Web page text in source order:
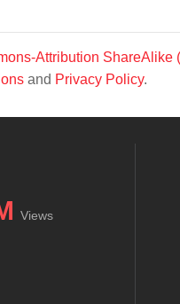
Attribution ShareAlike
and Privacy Policy.
Views